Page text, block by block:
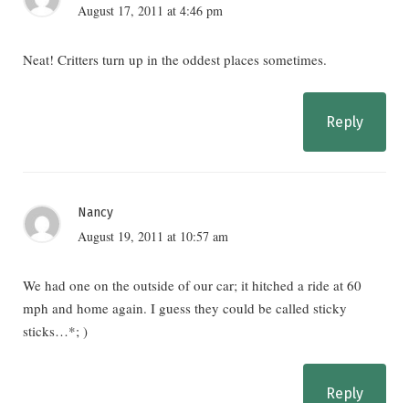
August 17, 2011 at 4:46 pm
Neat! Critters turn up in the oddest places sometimes.
Reply
Nancy
August 19, 2011 at 10:57 am
We had one on the outside of our car; it hitched a ride at 60
mph and home again. I guess they could be called sticky
sticks…*; )
Reply